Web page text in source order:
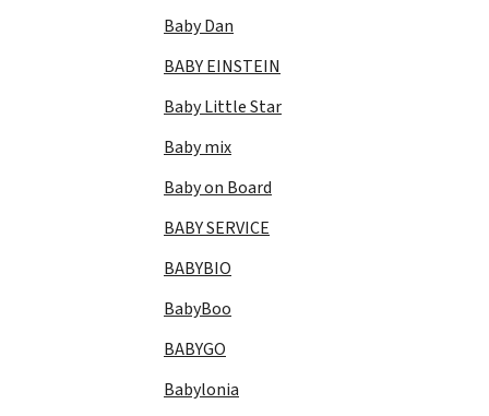
Baby Dan
BABY EINSTEIN
Baby Little Star
Baby mix
Baby on Board
BABY SERVICE
BABYBIO
BabyBoo
BABYGO
Babylonia